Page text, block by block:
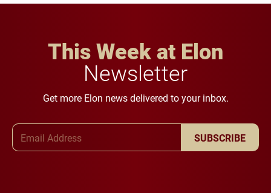
This Week at Elon
Newsletter
Get more Elon news delivered to your inbox.
SUBSCRIBE